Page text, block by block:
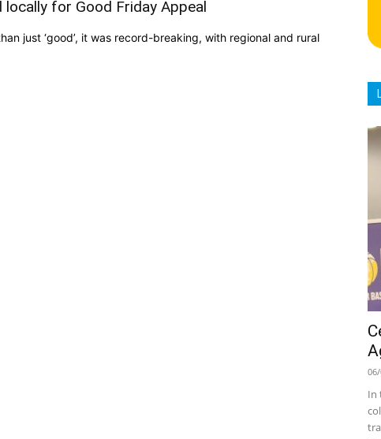
for Good Friday Appeal
just ‘good’, it was record-breaking, with regional and rural
In